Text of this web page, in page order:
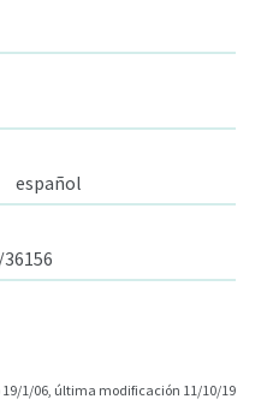
español
19/1/06, última modificación 11/10/19